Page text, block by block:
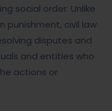
social order. Unlike
punishment, civil law
disputes and
and entities who
actions or